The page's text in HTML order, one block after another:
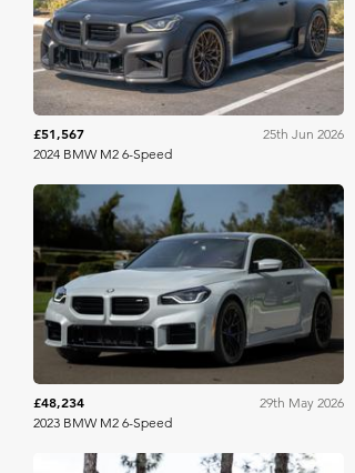
£51,567
25th Jun 2026
2024 BMW M2 6-Speed
Bring A Trailer
£48,234
29th May 2026
2023 BMW M2 6-Speed